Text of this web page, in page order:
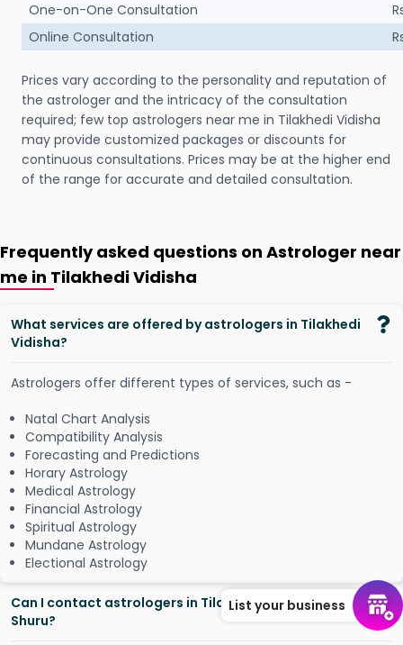
One-on-One Consultation
Online Consultation
Prices vary according to the personality and reputation of
the astrologer and the intricacy of the consultation
required; few top astrologers near me in Tilakhedi Vidisha
may provide customized packages or discounts for
continuous consultations. Prices may be at the higher end
of the range for accurate and detailed consultation.
Frequently asked questions on Astrologer near
me in Tilakhedi Vidisha
What services are offered by astrologers in Tilakhedi
Vidisha?
Astrologers offer different types of services, such as -
Natal Chart Analysis
Compatibility Analysis
Forecasting and Predictions
Horary Astrology
Medical Astrology
Financial Astrology
Spiritual Astrology
Mundane Astrology
Electional Astrology
Can I contact astrologers in Tilakhedi Vidisha from
Shuru?
List your business